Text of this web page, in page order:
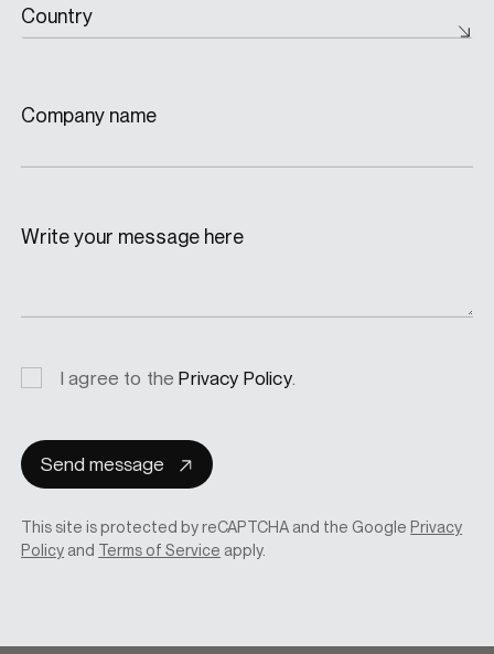
Country
Company name
Write your message here
PrivacyI agree to thePrivacy Policy.
Send message
This site is protected by reCAPTCHA and the GooglePrivacy
Policy and Terms of Service apply.